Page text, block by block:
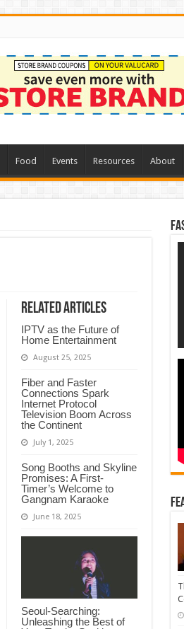
Food Events Resources About
Related Articles
IPTV as the Future of
Home Entertainment
August 25, 2025
Fiber and Faster
Connections Spark
Internet Protocol
Television Boom Across
the Continent
July 1, 2025
Song Booths and Skyline
Promises: A First-
Timer’s Welcome to
Gangnam Karaoke
June 18, 2025
Seoul-Searching:
Unleashing the Best of